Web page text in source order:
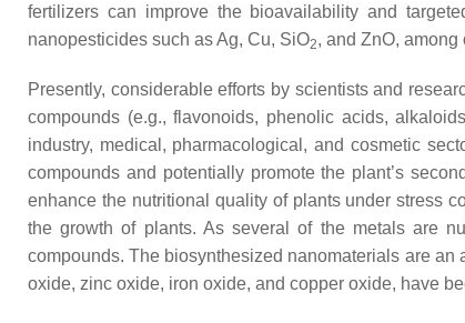
fertilizers can improve the bioavailability and
nanopesticides such as Ag, Cu, SiO2, and ZnO,
Presently, considerable efforts by scientists and
compounds (e.g., flavonoids, phenolic acids,
industry, medical, pharmacological, and cosmetic
compounds and potentially promote the plant’s
enhance the nutritional quality of plants under stress
the growth of plants. As several of the metals are
compounds. The biosynthesized nanomaterials are
oxide, zinc oxide, iron oxide, and copper oxide, have